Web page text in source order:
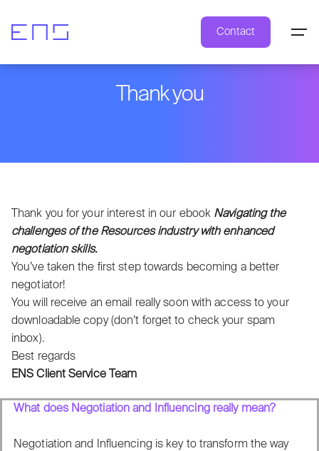
Contact
Thank you
Thank you for your interest in our ebook Navigating the
challenges of the Resources industry with enhanced
negotiation skills.
You’ve taken the first step towards becoming a better
negotiator!
You will receive an email really soon with access to your
downloadable copy (don’t forget to check your spam
inbox).
Best regards
ENS Client Service Team
What does Negotiation and Influencing really mean?
Negotiation and Influencing is key to transform the way